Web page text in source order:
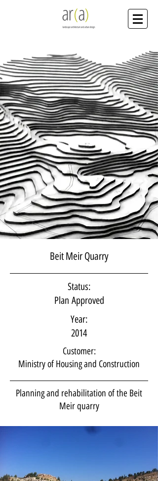
Beit Meir Quarry
Status:
Plan Approved
Year:
2014
Customer:
Ministry of Housing and Construction
Planning and rehabilitation of the Beit
Meir quarry